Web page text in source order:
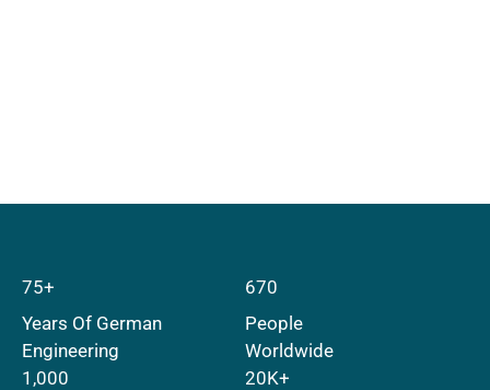
75+
Years Of German
Engineering
670
People
Worldwide
1,000
20K+